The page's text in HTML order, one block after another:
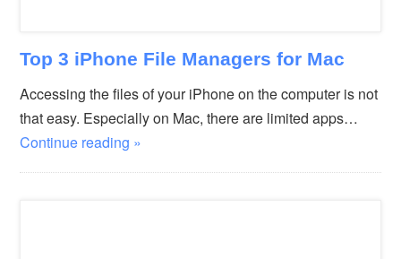
Top 3 iPhone File Managers for Mac
Accessing the files of your iPhone on the computer is not
that easy. Especially on Mac, there are limited apps…
Continue reading »